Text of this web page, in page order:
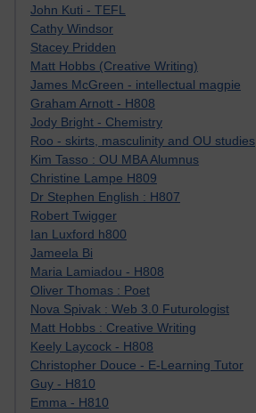
John Kuti - TEFL
Cathy Windsor
Stacey Pridden
Matt Hobbs (Creative Writing)
James McGreen - intellectual magpie
Graham Arnott - H808
Jody Bright - Chemistry
Roo - skirts, masculinity and OU studies
Kim Tasso : OU MBA Alumnus
Christine Lampe H809
Dr Stephen English : H807
Robert Twigger
Ian Luxford h800
Jameela Bi
Maria Lamiadou - H808
Oliver Thomas : Poet
Nova Spivak : Web 3.0 Futurologist
Matt Hobbs : Creative Writing
Keely Laycock - H808
Christopher Douce - E-Learning Tutor
Guy - H810
Emma - H810